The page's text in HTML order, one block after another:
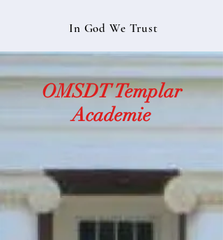
In God We Trust
OMSDT Templar
Academie